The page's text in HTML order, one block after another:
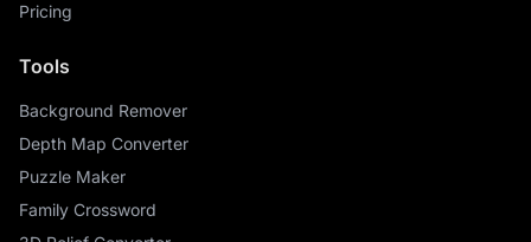
Pricing
Tools
Background Remover
Depth Map Converter
Puzzle Maker
Family Crossword